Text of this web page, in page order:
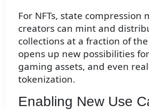
For NFTs, state compression
creators can mint and
collections at a fraction of the
opens up new possibilities
gaming assets, and even
tokenization.
Enabling New Use